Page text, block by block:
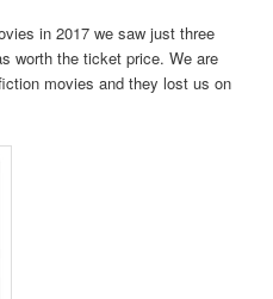
in 2017 we saw just three
worth the ticket price. We are
movies and they lost us on